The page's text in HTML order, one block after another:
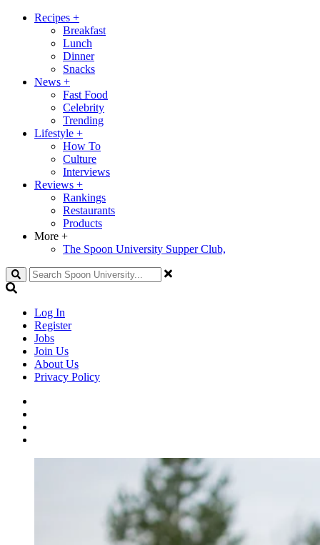
Recipes +
Breakfast
Lunch
Dinner
Snacks
News +
Fast Food
Celebrity
Trending
Lifestyle +
How To
Culture
Interviews
Reviews +
Rankings
Restaurants
Products
More +
The Spoon University Supper Club,
Search
Log In
Register
Jobs
Join Us
About Us
Privacy Policy